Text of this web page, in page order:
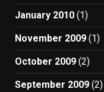
January 2010 (1)
November 2009 (1)
October 2009 (2)
September 2009 (2)